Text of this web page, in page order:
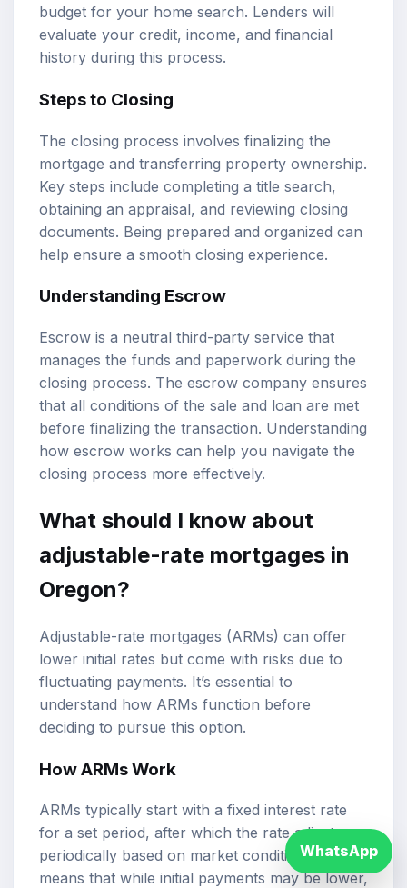
budget for your home search. Lenders will
evaluate your credit, income, and financial
history during this process.
Steps to Closing
The closing process involves finalizing the
mortgage and transferring property ownership.
Key steps include completing a title search,
obtaining an appraisal, and reviewing closing
documents. Being prepared and organized can
help ensure a smooth closing experience.
Understanding Escrow
Escrow is a neutral third-party service that
manages the funds and paperwork during the
closing process. The escrow company ensures
that all conditions of the sale and loan are met
before finalizing the transaction. Understanding
how escrow works can help you navigate the
closing process more effectively.
What should I know about
adjustable-rate mortgages in
Oregon?
Adjustable-rate mortgages (ARMs) can offer
lower initial rates but come with risks due to
fluctuating payments. It’s essential to
understand how ARMs function before
deciding to pursue this option.
How ARMs Work
ARMs typically start with a fixed interest rate
for a set period, after which the rate adjusts
periodically based on market conditions. This
means that while initial payments may be lower,
WhatsApp